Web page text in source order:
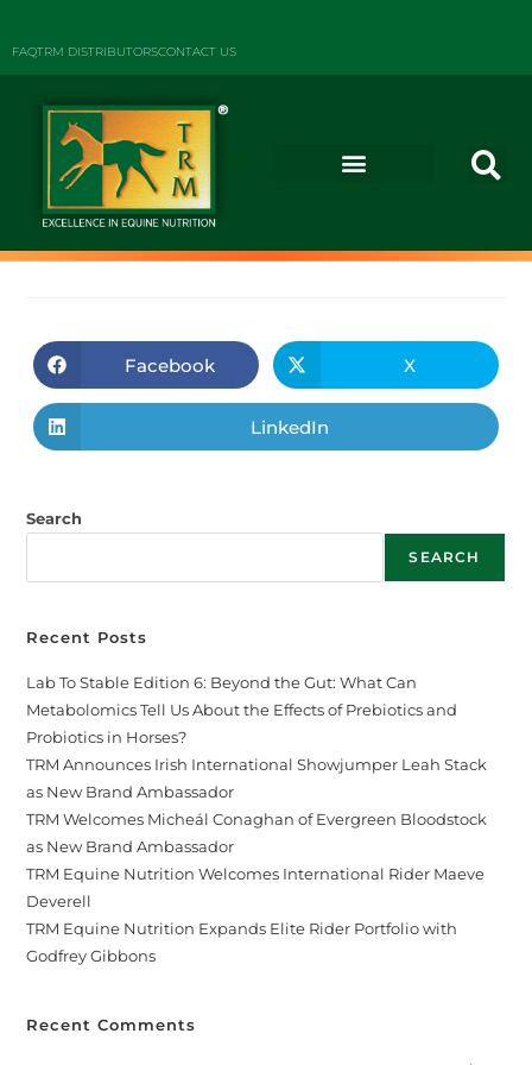
FAQTRM DISTRIBUTORSCONTACT US
Facebook X
LinkedIn
Search
SEARCH
Recent Posts
Lab To Stable Edition 6: Beyond the Gut: What Can
Metabolomics Tell Us About the Effects of Prebiotics and
Probiotics in Horses?
TRM Announces Irish International Showjumper Leah Stack
as New Brand Ambassador
TRM Welcomes Micheál Conaghan of Evergreen Bloodstock
as New Brand Ambassador
TRM Equine Nutrition Welcomes International Rider Maeve
Deverell
TRM Equine Nutrition Expands Elite Rider Portfolio with
Godfrey Gibbons
Recent Comments